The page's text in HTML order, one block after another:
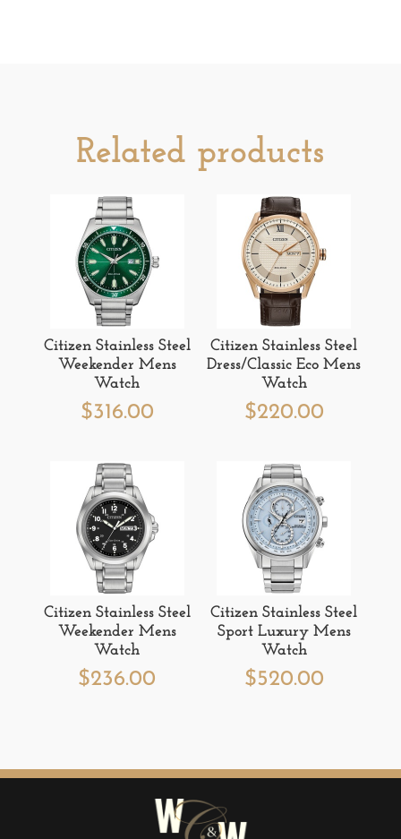
Related products
Citizen Stainless Steel
Weekender Mens
Watch
$316.00
Citizen Stainless Steel
Dress/Classic Eco Mens
Watch
$220.00
Citizen Stainless Steel
Weekender Mens
Watch
$236.00
Citizen Stainless Steel
Sport Luxury Mens
Watch
$520.00